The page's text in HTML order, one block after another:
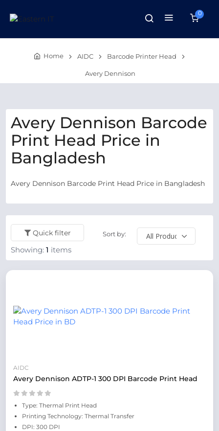
0
Home AIDC Barcode Printer Head
Avery Dennison
Avery Dennison Barcode
Print Head Price in
Bangladesh
Avery Dennison Barcode Print Head Price in Bangladesh
Quick filter Sort by:
Showing: 1 items
AIDC
Avery Dennison ADTP-1 300 DPI Barcode Print Head
Type: Thermal Print Head
Printing Technology: Thermal Transfer
DPI: 300 DPI